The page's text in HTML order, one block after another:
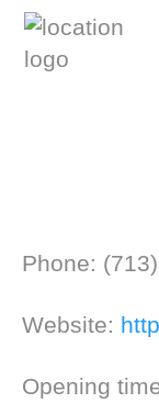
Phone:
Website:
Opening